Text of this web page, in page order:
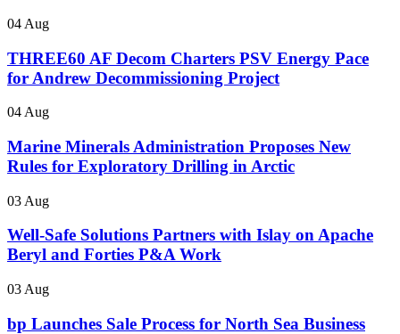
04 Aug
THREE60 AF Decom Charters PSV Energy Pace
for Andrew Decommissioning Project
04 Aug
Marine Minerals Administration Proposes New
Rules for Exploratory Drilling in Arctic
03 Aug
Well-Safe Solutions Partners with Islay on Apache
Beryl and Forties P&A Work
03 Aug
bp Launches Sale Process for North Sea Business